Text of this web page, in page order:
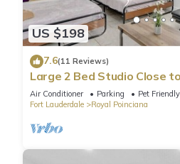
US $198
7.6(11 Reviews)
Large 2 Bed Studio Close
HA03
Air Conditioner Parking
Pet Friendly
Fort Lauderdale
Royal Poinciana